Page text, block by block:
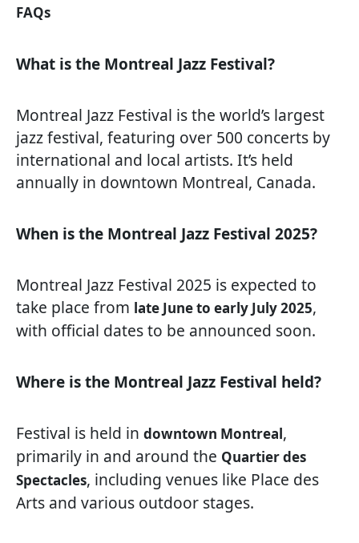
FAQs
What is the Montreal Jazz Festival?
Montreal Jazz Festival is the world’s largest
jazz festival, featuring over 500 concerts by
international and local artists. It’s held
annually in downtown Montreal, Canada.
When is the Montreal Jazz Festival 2025?
Montreal Jazz Festival 2025 is expected to
take place from late June to early July 2025,
with official dates to be announced soon.
Where is the Montreal Jazz Festival held?
Festival is held in downtown Montreal,
primarily in and around the Quartier des
Spectacles, including venues like Place des
Arts and various outdoor stages.